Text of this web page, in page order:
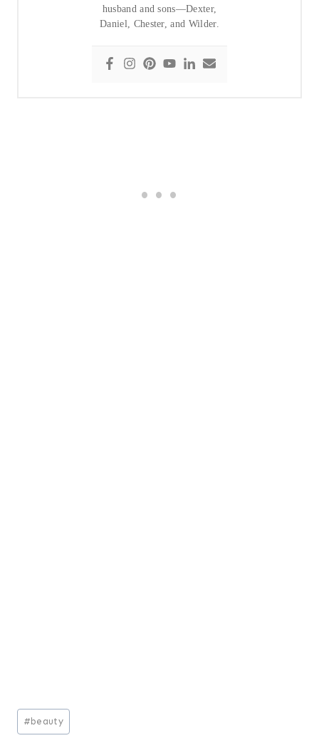
husband and sons—Dexter,
Daniel, Chester, and Wilder.
Post
Tags:
# beauty